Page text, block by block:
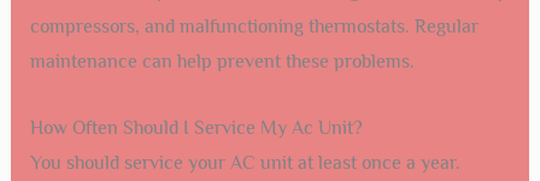
compressors, and malfunctioning thermostats. Regular
maintenance can help prevent these problems.
How Often Should I Service My Ac Unit?
You should service your AC unit at least once a year.